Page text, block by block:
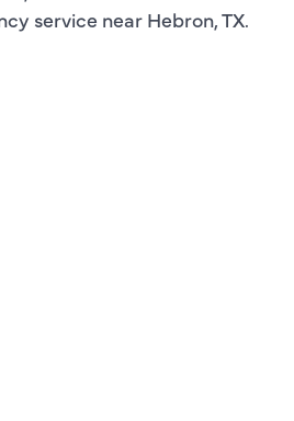
service near Hebron, TX.